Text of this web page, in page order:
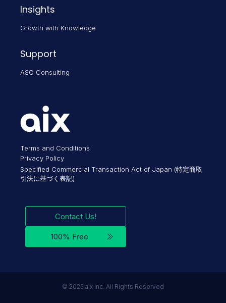
Insights
Growth with Knowledge
Support
ASO Consulting
Terms and Conditions
Privacy Policy
Specified Commercial Transaction Act of Japan (特定商取
引法に基づく表記)
Contact Us!
100% Free
©︎ 2025 aix Inc. All Rights Reserved